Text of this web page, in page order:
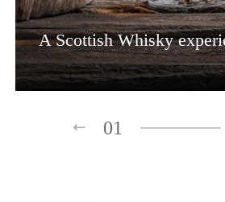
A Scottish Whisky
01